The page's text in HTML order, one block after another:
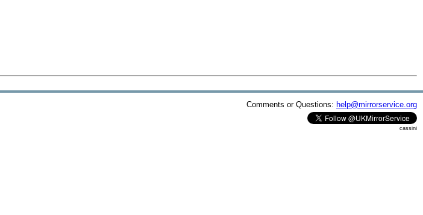
Comments or Questions: help@mirrorservice.org
cassini